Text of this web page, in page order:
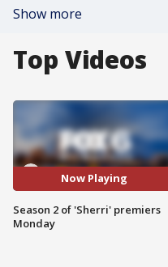
Show more
Top Videos
Now Playing
Season 2 of 'Sherri' premiers
Monday